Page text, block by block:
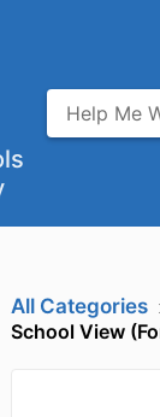
All Categories
School View